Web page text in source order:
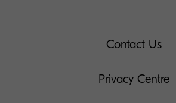
Contact Us
Privacy Centre